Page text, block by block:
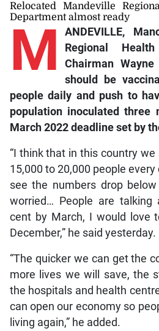
Relocated Mandeville
Department almost ready
M
ANDEVILLE,
Regional
Chairman
should be
people daily and push to
population inoculated three
March 2022 deadline set by
“I think that in this country
15,000 to 20,000 people
see the numbers drop
worried… People are
cent by March, I would love
December,” he said yesterday.
“The quicker we can get the
more lives we will save, the
the hospitals and health
can open our economy so
living again,” he added.